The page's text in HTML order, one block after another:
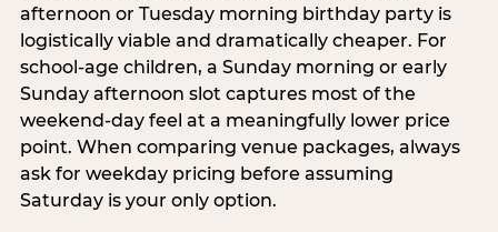
afternoon or Tuesday morning birthday party is
logistically viable and dramatically cheaper. For
school-age children, a Sunday morning or early
Sunday afternoon slot captures most of the
weekend-day feel at a meaningfully lower price
point. When comparing venue packages, always
ask for weekday pricing before assuming
Saturday is your only option.